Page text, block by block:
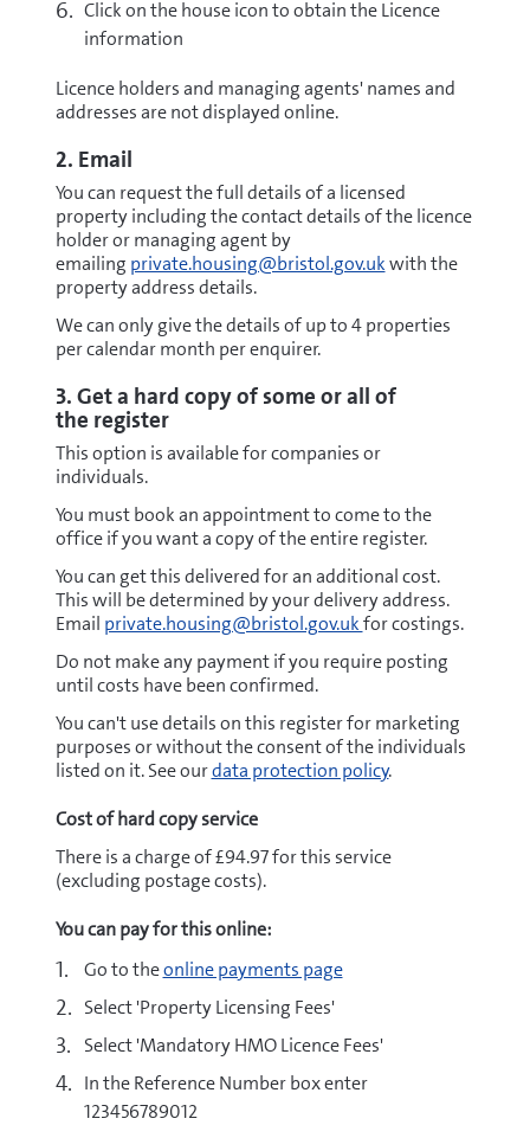
Click on the house icon to obtain the Licence
information
Licence holders and managing agents' names and
addresses are not displayed online.
2. Email
You can request the full details of a licensed
property including the contact details of the licence
holder or managing agent by
emailing private.housing@bristol.gov.ukwith the
property address details.
We can only give the details of up to 4 properties
per calendar month per enquirer.
3. Get a hard copy of some or all of
the register
This option is available for companies or
individuals.
You must book an appointment to come to the
office if you want a copy of the entire register.
You can get this delivered for an additional cost.
This will be determined by your delivery address.
Email private.housing@bristol.gov.ukfor costings.
Do not make any payment if you require posting
until costs have been confirmed.
You can't use details on this register for marketing
purposes or without the consent of the individuals
listed on it. See ourdata protection policy.
Cost of hard copy service
There is a charge of £94.97 for this service
(excluding postage costs).
You can pay for this online:
Go to theonline payments page
Select 'Property Licensing Fees'
Select 'Mandatory HMO Licence Fees'
In the Reference Number box enter
123456789012